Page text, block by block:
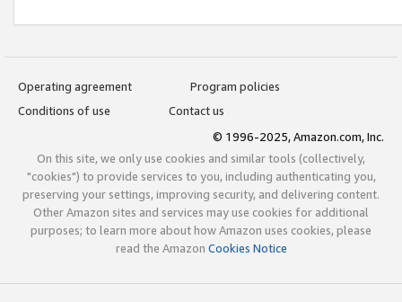
Operating agreement
Program policies
Conditions of use
Contact us
© 1996-2025, Amazon.com, Inc.
On this site, we only use cookies and similar tools (collectively,
"cookies") to provide services to you, including authenticating you,
preserving your settings, improving security, and delivering content.
Other Amazon sites and services may use cookies for additional
purposes; to learn more about how Amazon uses cookies, please
read the Amazon Cookies Notice